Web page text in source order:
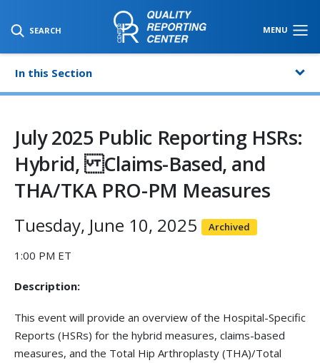
SEARCH MENU
SKIP TO MAIN CONTENT
In this Section
July 2025 Public Reporting HSRs:
Hybrid, Claims-Based, and
THA/TKA PRO-PM Measures
Tuesday, June 10, 2025 Archived
1:00 PM ET
Description:
This event will provide an overview of the Hospital-Specific
Reports (HSRs) for the hybrid measures, claims-based
measures, and the Total Hip Arthroplasty (THA)/Total